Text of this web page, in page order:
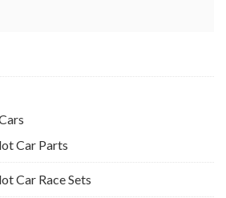
Car Parts
Car Race Sets